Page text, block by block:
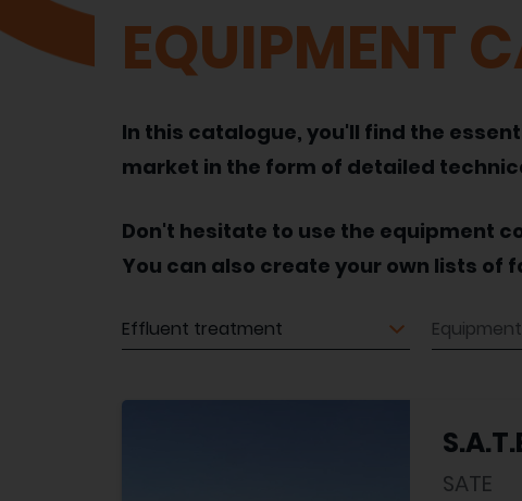
EQUIPMENT
In this catalogue, you'll find the
market in the form of detailed
Don't hesitate to use the equipment
You can also create your own lists of
Equipment Equipment
SATE